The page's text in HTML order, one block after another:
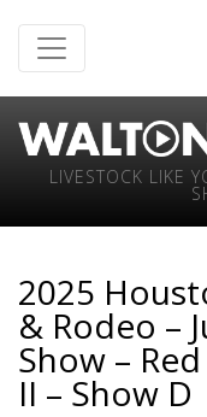
LIVESTOCK LIKE
2025
& Rodeo –
Show –
II – Show D